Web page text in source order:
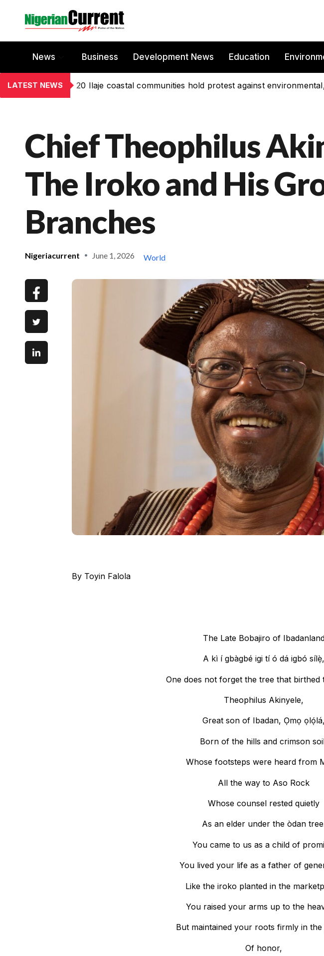
News Business Development News Education
LATEST NEWS 20 Ilaje coastal communities hold protest against
Chief Theophilus
The Iroko and His
Branches
Nigeriacurrent June 1, 2026 World
By Toyin Falola
The Late Bobajiro of
A kì í gbàgbé igi tí ó dá igbó sílẹ̀,
One does not forget the tree that birthed
Theophilus Akinyele,
Great son of Ibadan, Ọmọ ọlọ́lá,
Born of the hills and crimson
Whose footsteps were heard from
All the way to Aso Rock
Whose counsel rested quietly
As an elder under the òdan
You came to us as a child of
You lived your life as a father of
Like the iroko planted in the
You raised your arms up to the
But maintained your roots firmly in
Of honor,